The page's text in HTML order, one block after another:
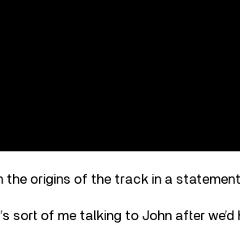
the origins of the track in a
sort of me talking to John after